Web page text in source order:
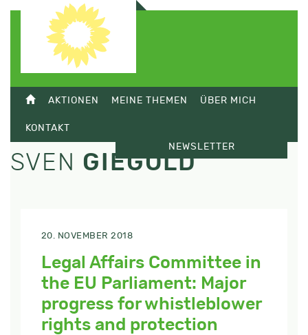
AKTIONEN MEINE THEMEN ÜBER MICH
KONTAKT
NEWSLETTER
SVEN GIEGOLD
20. NOVEMBER 2018
Legal Affairs Committee in
the EU Parliament: Major
progress for whistleblower
rights and protection